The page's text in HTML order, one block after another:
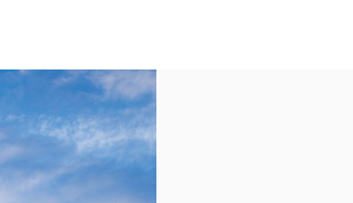
now Contact Us